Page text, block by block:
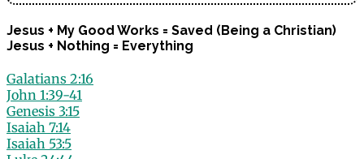
Jesus + My Good Works = Saved (Being a Christian)
Jesus + Nothing = Everything
Galatians 2:16
John 1:39-41
Genesis 3:15
Isaiah 7:14
Isaiah 53:5